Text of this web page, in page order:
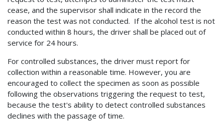
cease, and the supervisor shall indicate in the record the
reason the test was not conducted. If the alcohol test is not
conducted within 8 hours, the driver shall be placed out of
service for 24 hours.
For controlled substances, the driver must report for
collection within a reasonable time. However, you are
encouraged to collect the specimen as soon as possible
following the observations triggering the request to test,
because the test's ability to detect controlled substances
declines with the passage of time.